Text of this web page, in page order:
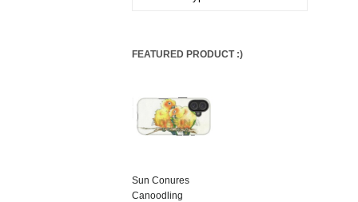
FEATURED PRODUCT :)
Sun Conures
Canoodling